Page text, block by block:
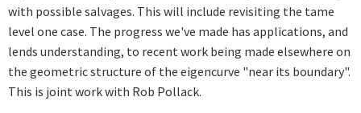
with possible salvages. This will include revisiting the tame
level one case. The progress we've made has applications, and
lends understanding, to recent work being made elsewhere on
the geometric structure of the eigencurve "near its boundary".
This is joint work with Rob Pollack.